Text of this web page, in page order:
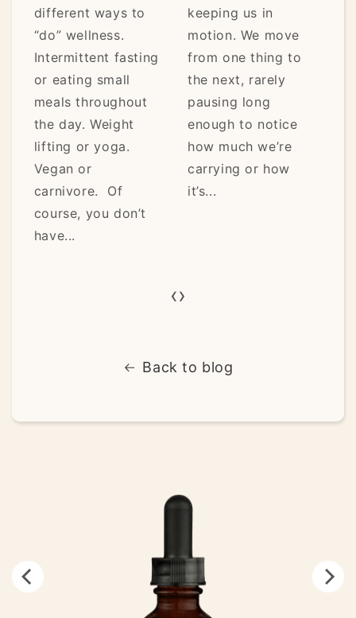
ways to
fasting
small
don’t
keeping us in
motion. We move
from one thing to
the next, rarely
pausing long
enough to notice
how much we’re
carrying or how
it’s...
assessed the
patterns,
and choices
may have been
keeping you
feeling your
You brought
awareness to
‹›
Back to blog